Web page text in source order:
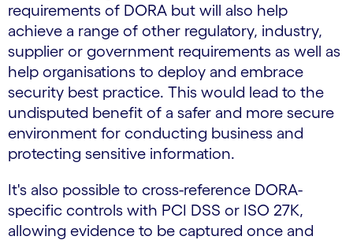
requirements of DORA but will also help
achieve a range of other regulatory, industry,
supplier or government requirements as well as
help organisations to deploy and embrace
security best practice. This would lead to the
undisputed benefit of a safer and more secure
environment for conducting business and
protecting sensitive information.
It's also possible to cross-reference DORA-
specific controls with PCI DSS or ISO 27K,
allowing evidence to be captured once and